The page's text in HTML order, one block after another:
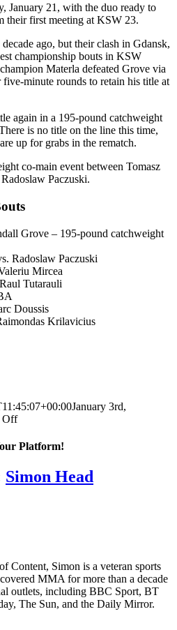
January 21, with the duo ready to
their first meeting at KSW 23.
ago, but their clash in Gdansk,
championship bouts in KSW
Materla defeated Grove via
minute rounds to retain his title at
again in a 195-pound catchweight
is no title on the line this time,
up for grabs in the rematch.
co-main event between Tomasz
Paczuski.
Grove – 195-pound catchweight
Radoslaw Paczuski
Mircea
Tutarauli
Doussis
Krilavicius
January 3rd,
Offon
Materla
Kendall
Grove
78
Platform!
Simon Head
Content, Simon is a veteran sports
MMA for more than a decade
outlets, including BBC Sport, BT
The Sun, and the Daily Mirror.